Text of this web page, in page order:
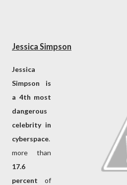
Jessica Simpson
Jessica
Simpson is
a 4th most
dangerous
celebrity in
cyberspace.
more than
17.6
percent of